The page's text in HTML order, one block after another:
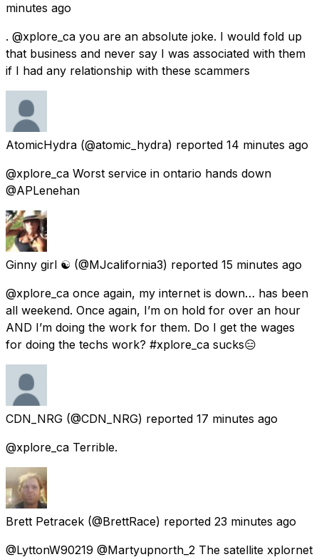
minutes ago
. @xplore_ca you are an absolute joke. I would fold up
that business and never say I was associated with them
if I had any relationship with these scammers
AtomicHydra (@atomic_hydra) reported 14 minutes ago
@xplore_ca Worst service in ontario hands down
@APLenehan
Ginny girl ☯️ (@MJcalifornia3) reported 15 minutes ago
@xplore_ca once again, my internet is down… has been
all weekend. Once again, I’m on hold for over an hour
AND I’m doing the work for them. Do I get the wages
for doing the techs work? #xplore_ca sucks😑
CDN_NRG (@CDN_NRG) reported 17 minutes ago
@xplore_ca Terrible.
Brett Petracek (@BrettRace) reported 23 minutes ago
@LyttonW90219 @Martyupnorth_2 The satellite xplornet